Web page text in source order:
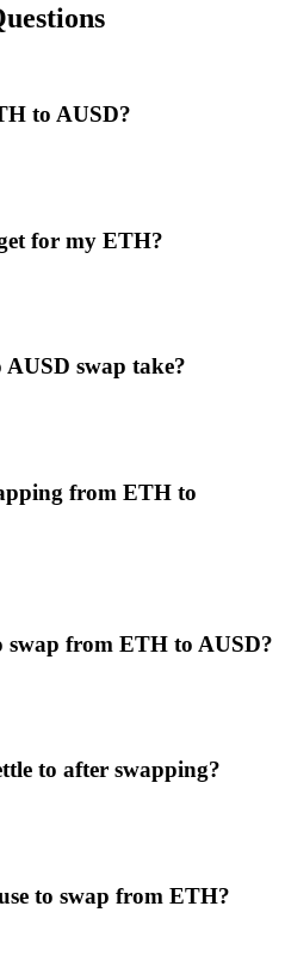
to AUSD?
for my ETH?
swap take?
from ETH to
swap from ETH to AUSD?
to after swapping?
to swap from ETH?